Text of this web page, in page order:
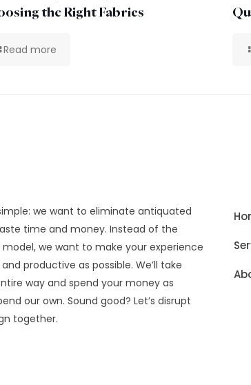
the Right Fabrics
Read more
we want to eliminate antiquated
time and money. Instead of the
we want to make your experience
productive as possible. We’ll take
way and spend your money as
our own. Sound good? Let’s disrupt
together.